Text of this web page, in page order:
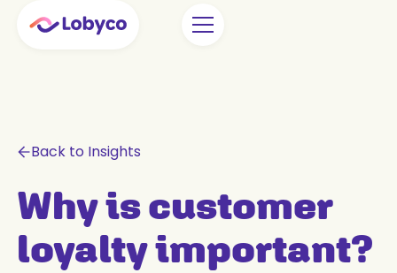
Back to Insights
Why is customer
loyalty important?